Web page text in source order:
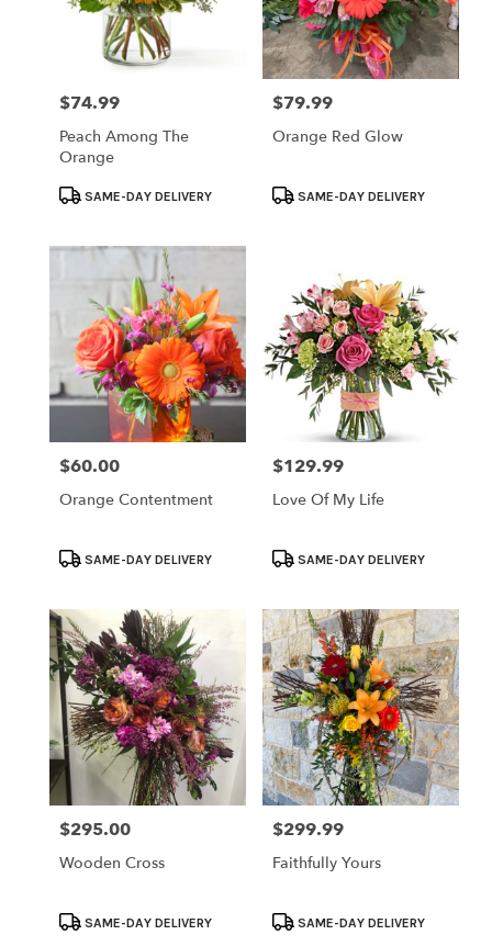
Price:
$74.99
Peach Among The
Orange
ProductSAME-DAY DELIVERY
Price:
$79.99
Orange Red Glow
ProductSAME-DAY DELIVERY
Price:
$60.00
Orange Contentment
ProductSAME-DAY DELIVERY
Price:
$129.99
Love Of My Life
ProductSAME-DAY DELIVERY
Price:
$295.00
Wooden Cross
ProductSAME-DAY DELIVERY
Price:
$299.99
Faithfully Yours
ProductSAME-DAY DELIVERY